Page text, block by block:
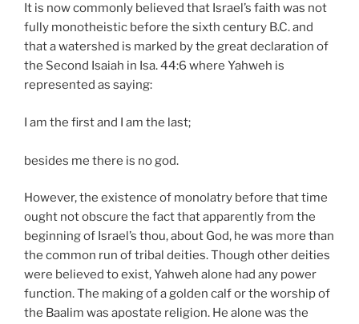
It is now commonly believed that Israel’s faith was not
fully monotheistic before the sixth century B.C. and
that a watershed is marked by the great declaration of
the Second Isaiah in Isa. 44:6 where Yahweh is
represented as saying:
I am the first and I am the last;
besides me there is no god.
However, the existence of monolatry before that time
ought not obscure the fact that apparently from the
beginning of Israel’s thou, about God, he was more than
the common run of tribal deities. Though other deities
were believed to exist, Yahweh alone had any power
function. The making of a golden calf or the worship of
the Baalim was apostate religion. He alone was the